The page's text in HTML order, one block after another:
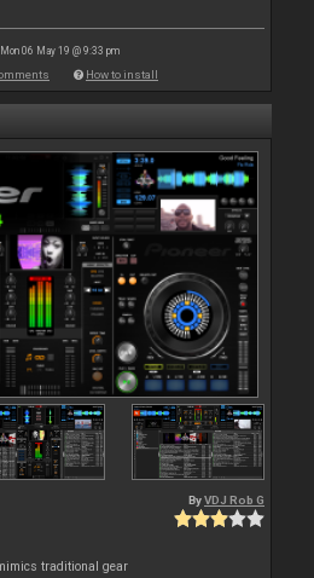
06 May 19 @ 9:33 pm
How to install
ByVDJ Rob G
traditional gear